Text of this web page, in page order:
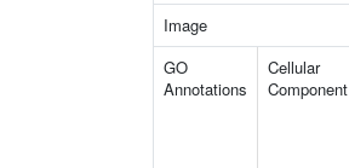
Image
GO
Annotations
Cellular
Component